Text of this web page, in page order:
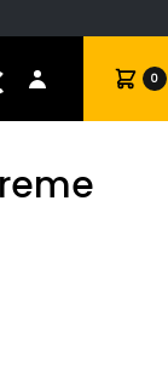
Cart 0